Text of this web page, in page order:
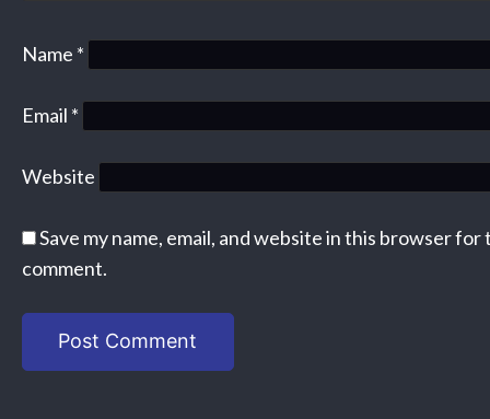
Name *
Email *
Website
Save my name, email, and website in this browser
comment.